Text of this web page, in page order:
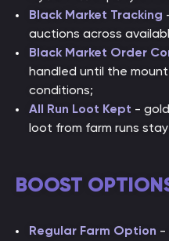
Black Market Tracking
auctions across
Black Market Order
handled until the
conditions;
All Run Loot Kept -
loot from farm runs
BOOST
Regular Farm Option -